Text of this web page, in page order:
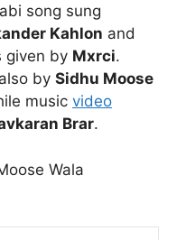
song sung
Kahlon and
given by Mxrci.
by Sidhu Moose
music video
Brar.